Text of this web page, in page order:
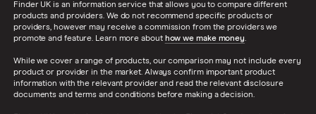
Finder UK is an information service that allows you to compare different
products and providers. We do not recommend specific products or
providers, however may receive a commission from the providers we
promote and feature. Learn more about how we make money.
While we cover a range of products, our comparison may not include every
product or provider in the market. Always confirm important product
information with the relevant provider and read the relevant disclosure
documents and terms and conditions before making a decision.